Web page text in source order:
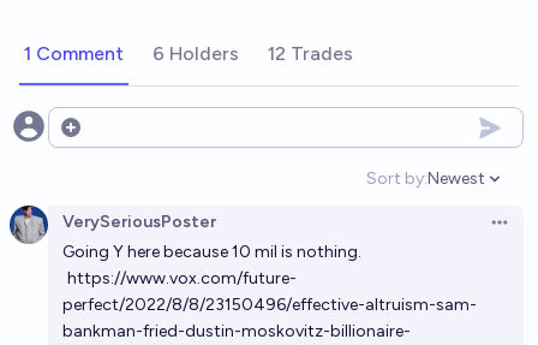
1 Comment 6 Holders 12 Trades
Open options
Sort by:
Open
Newest
VerySeriousPoster
Going Y here because 10 mil is nothing.
https://www.vox.com/future-
perfect/2022/8/8/23150496/effective-altruism-sam-
bankman-fried-dustin-moskovitz-billionaire-